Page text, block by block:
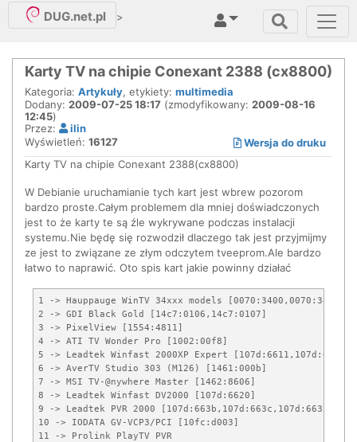
DUG.net.pl >
Karty TV na chipie Conexant 2388 (cx8800)
Kategoria: Artykuły, etykiety: multimedia
Dodany: 2009-07-25 18:17 (zmodyfikowany: 2009-08-16
12:45)
Przez:
ilin
Wersja do druku
Wyświetleń: 16127
Karty TV na chipie Conexant 2388(cx8800)
W Debianie uruchamianie tych kart jest wbrew pozorom
bardzo proste.Całym problemem dla mniej doświadczonych
jest to że karty te są źle wykrywane podczas instalacji
systemu.Nie będę się rozwodził dlaczego tak jest przyjmijmy
ze jest to związane ze złym odczytem tveeprom.Ale bardzo
łatwo to naprawić. Oto spis kart jakie powinny działać
1 -> Hauppauge WinTV 34xxx models [0070:3400,0070:3401]
2 -> GDI Black Gold [14c7:0106,14c7:0107]
3 -> PixelView [1554:4811]
4 -> ATI TV Wonder Pro [1002:00f8]
5 -> Leadtek Winfast 2000XP Expert [107d:6611,107d:6613]
6 -> AverTV Studio 303 (M126) [1461:000b]
7 -> MSI TV-@nywhere Master [1462:8606]
8 -> Leadtek Winfast DV2000 [107d:6620]
9 -> Leadtek PVR 2000 [107d:663b,107d:663c,107d:6632]
10 -> IODATA GV-VCP3/PCI [10fc:d003]
11 -> Prolink PlayTV PVR